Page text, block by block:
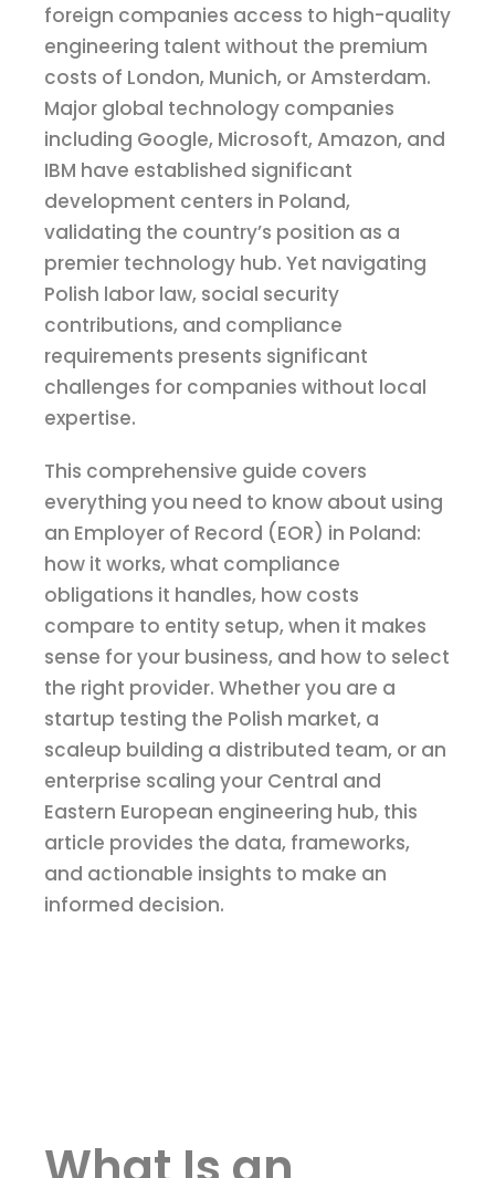
foreign companies access to high-quality
engineering talent without the premium
costs of London, Munich, or Amsterdam.
Major global technology companies
including Google, Microsoft, Amazon, and
IBM have established significant
development centers in Poland,
validating the country’s position as a
premier technology hub. Yet navigating
Polish labor law, social security
contributions, and compliance
requirements presents significant
challenges for companies without local
expertise.
This comprehensive guide covers
everything you need to know about using
an Employer of Record (EOR) in Poland:
how it works, what compliance
obligations it handles, how costs
compare to entity setup, when it makes
sense for your business, and how to select
the right provider. Whether you are a
startup testing the Polish market, a
scaleup building a distributed team, or an
enterprise scaling your Central and
Eastern European engineering hub, this
article provides the data, frameworks,
and actionable insights to make an
informed decision.